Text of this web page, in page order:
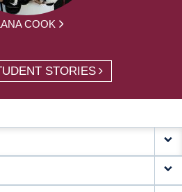
COOK
STORIES